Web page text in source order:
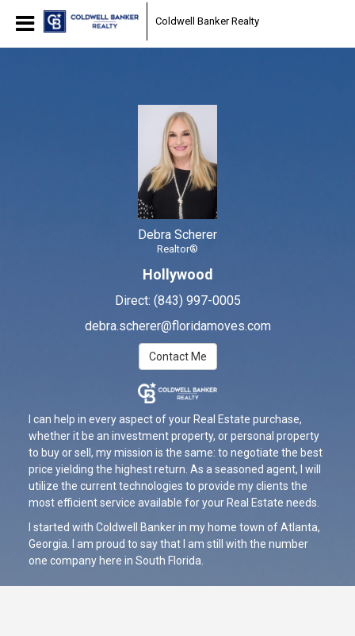
Coldwell Banker Realty
Debra Scherer
Realtor®
Hollywood
Direct: (843) 997-0005
debra.scherer@floridamoves.com
Contact Me
I can help in every aspect of your Real Estate purchase,
whether it be an investment property, or personal property
to buy or sell, my mission is the same: to negotiate the best
price yielding the highest return. As a seasoned agent, I will
utilize the current technologies to provide my clients the
most efficient service available for your Real Estate needs.
I started with Coldwell Banker in my home town of Atlanta,
Georgia. I am proud to say that I am still with the number
one company here in South Florida.
Debra Scherer